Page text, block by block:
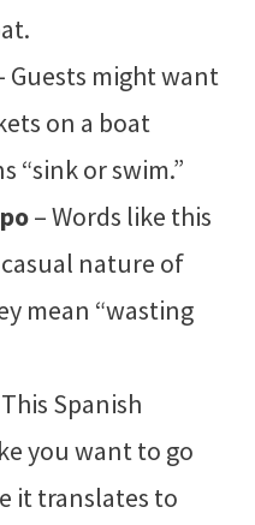
Guests might want
on a boat
“sink or swim.”
– Words like this
nature of
mean “wasting
Spanish
you want to go
it translates to